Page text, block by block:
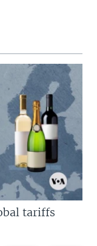
tariffs